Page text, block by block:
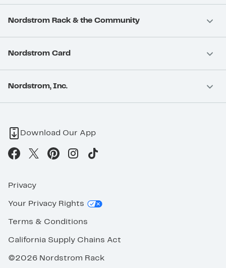
Nordstrom Rack & the Community
Nordstrom Card
Nordstrom, Inc.
Download Our App
Privacy
Your Privacy Rights
Terms & Conditions
California Supply Chains Act
©2026 Nordstrom Rack